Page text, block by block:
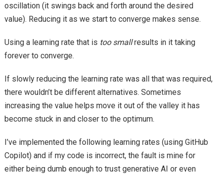
oscillation (it swings back and forth around the desired
value). Reducing it as we start to converge makes sense.
Using a learning rate that is too smallresults in it taking
forever to converge.
If slowly reducing the learning rate was all that was required,
there wouldn’t be different alternatives. Sometimes
increasing the value helps move it out of the valley it has
become stuck in and closer to the optimum.
I’ve implemented the following learning rates (using GitHub
Copilot) and if my code is incorrect, the fault is mine for
either being dumb enough to trust generative AI or even